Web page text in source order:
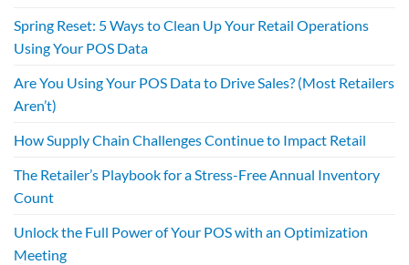
Spring Reset: 5 Ways to Clean Up Your Retail Operations
Using Your POS Data
Are You Using Your POS Data to Drive Sales? (Most Retailers
Aren’t)
How Supply Chain Challenges Continue to Impact Retail
The Retailer’s Playbook for a Stress-Free Annual Inventory
Count
Unlock the Full Power of Your POS with an Optimization
Meeting